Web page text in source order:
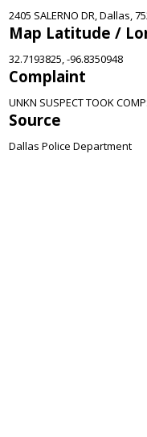
2405 SALERNO DR, Dallas,
Map Latitude /
32.7193825, -96.8350948
Complaint
UNKN SUSPECT TOOK
Source
Dallas Police Department